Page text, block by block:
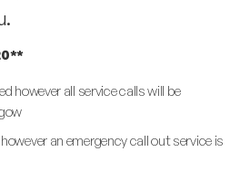
however all service calls will be
an emergency call out service is